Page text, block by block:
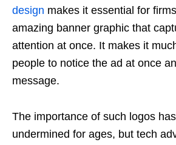
design makes it essential for
amazing banner graphic that
attention at once. It makes it
people to notice the ad at once
message.
The importance of such logos
undermined for ages, but tech